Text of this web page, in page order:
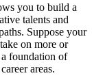
you to build a
talents and
Suppose your
on more or
foundation of
areas.